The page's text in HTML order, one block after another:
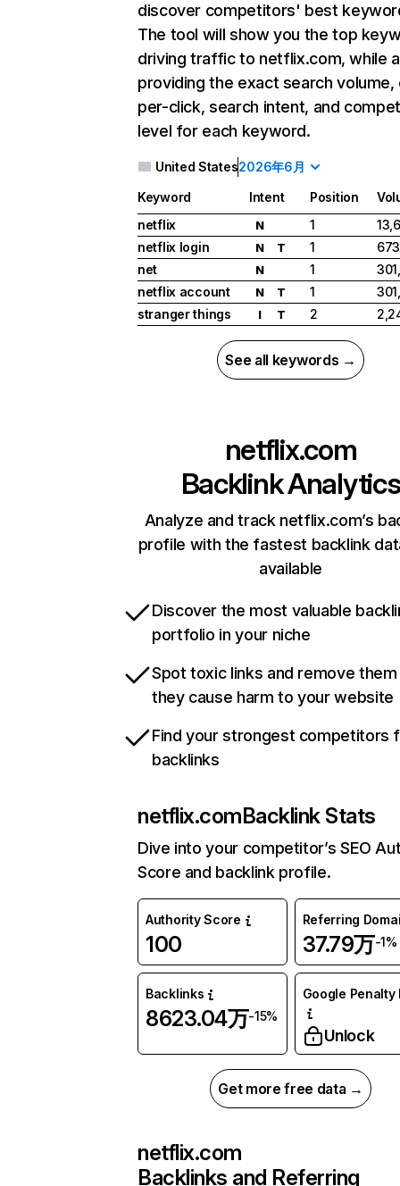
discover competitors' best
The tool will show you the top
driving traffic to netflix.com, while
providing the exact search
per-click, search intent, and
level for each keyword.
United States2026年6月
Keyword Intent Position
netflix
N 1
netflix login
N T 1
net
N 1
netflix account
N T 1
stranger things
I T 2
See all keywords →
netflix.com
Backlink Analytics
Analyze and track netflix.com’s
profile with the fastest backlink
available
Discover the most valuable
portfolio in your niche
Spot toxic links and remove
they cause harm to your website
Find your strongest competitors
backlinks
netflix.comBacklink Stats
Dive into your competitor’s SEO
Score and backlink profile.
Authority Score
100
Referring
37.79万-1%
Backlinks
8623.04万-15%
Google Penalty
Unlock
Get more free data →
netflix.com
Backlinks and Referring